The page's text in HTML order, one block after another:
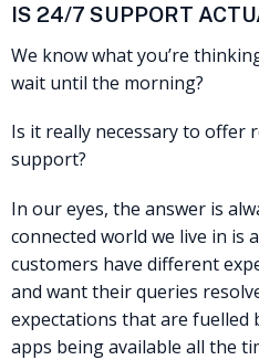
IS 24/7 SUPPORT
We know what you’re
wait until the morning?
Is it really necessary to offer
support?
In our eyes, the answer is
connected world we live in is
customers have different
and want their queries
expectations that are fuelled
apps being available all the